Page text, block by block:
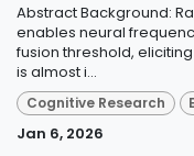
Abstract Background:
enables neural
fusion threshold,
is almost i...
Cognitive Research
Jan 6, 2026